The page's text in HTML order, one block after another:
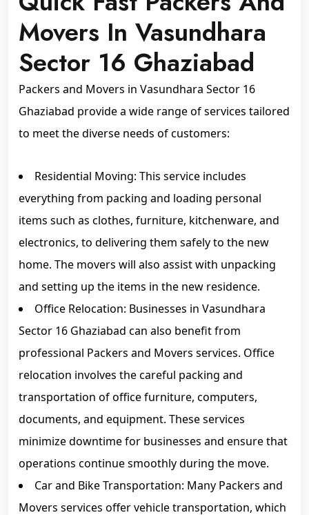
Movers In Vasundhara
Sector 16 Ghaziabad
Packers and Movers in Vasundhara Sector 16
Ghaziabad provide a wide range of services tailored
to meet the diverse needs of customers:
Residential Moving: This service includes
everything from packing and loading personal
items such as clothes, furniture, kitchenware, and
electronics, to delivering them safely to the new
home. The movers will also assist with unpacking
and setting up the items in the new residence.
Office Relocation: Businesses in Vasundhara
Sector 16 Ghaziabad can also benefit from
professional Packers and Movers services. Office
relocation involves the careful packing and
transportation of office furniture, computers,
documents, and equipment. These services
minimize downtime for businesses and ensure that
operations continue smoothly during the move.
Car and Bike Transportation: Many Packers and
Movers services offer vehicle transportation, which